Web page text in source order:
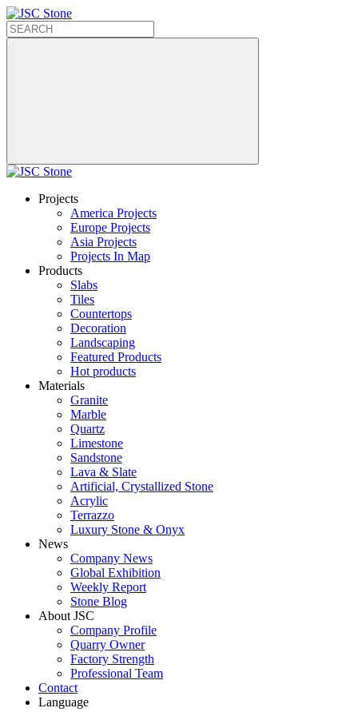
Projects
America Projects
Europe Projects
Asia Projects
Projects In Map
Products
Slabs
Tiles
Countertops
Decoration
Landscaping
Featured Products
Hot products
Materials
Granite
Marble
Quartz
Limestone
Sandstone
Lava & Slate
Artificial, Crystallized Stone
Acrylic
Terrazzo
Luxury Stone & Onyx
News
Company News
Global Exhibition
Weekly Report
Stone Blog
About JSC
Company Profile
Quarry Owner
Factory Strength
Professional Team
Contact
Language